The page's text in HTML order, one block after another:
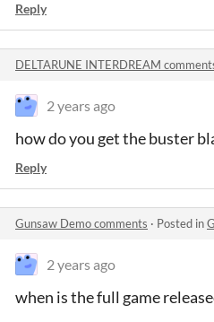
Reply
DELTARUNE INTERDREAM
2 years ago
how do you get the buster
Reply
Gunsaw Demo comments · Posted in
2 years ago
when is the full game